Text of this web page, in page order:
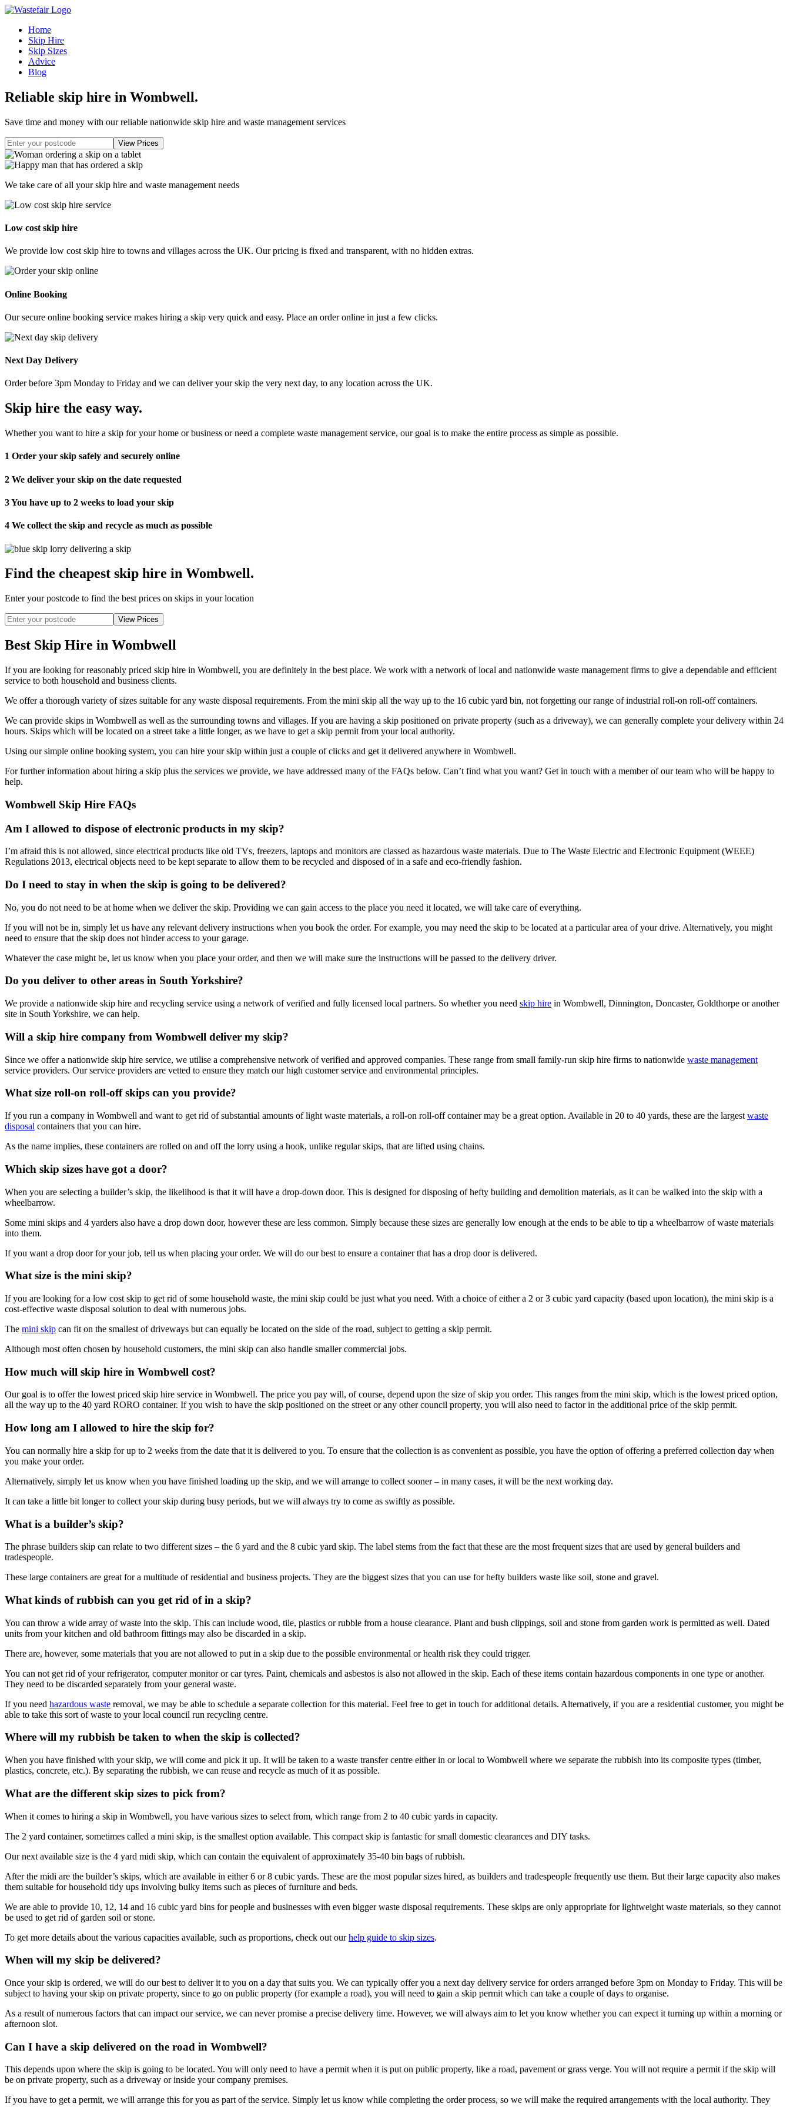
Home
Skip Hire
Skip Sizes
Advice
Blog
Reliable skip hire in Wombwell.
Save time and money with our reliable nationwide skip hire and waste management services
We take care of all your skip hire and waste management needs
Low cost skip hire
We provide low cost skip hire to towns and villages across the UK. Our pricing is fixed and transparent, with no hidden extras.
Online Booking
Our secure online booking service makes hiring a skip very quick and easy. Place an order online in just a few clicks.
Next Day Delivery
Order before 3pm Monday to Friday and we can deliver your skip the very next day, to any location across the UK.
Skip hire the easy way.
Whether you want to hire a skip for your home or business or need a complete waste management service, our goal is to make the entire process as simple as possible.
1 Order your skip safely and securely online
2 We deliver your skip on the date requested
3You have up to 2 weeks to load your skip
4 We collect the skip and recycle as much as possible
Find the cheapest skip hire in Wombwell.
Enter your postcode to find the best prices on skips in your location
Best Skip Hire in Wombwell
If you are looking for reasonably priced skip hire in Wombwell, you are definitely in the best place. We work with a network of local and nationwide waste management firms to give a dependable and efficient
service to both household and business clients.
We offer a thorough variety of sizes suitable for any waste disposal requirements. From the mini skip all the way up to the 16 cubic yard bin, not forgetting our range of industrial roll-on roll-off containers.
We can provide skips in Wombwell as well as the surrounding towns and villages. If you are having a skip positioned on private property (such as a driveway), we can generally complete your delivery within 24
hours. Skips which will be located on a street take a little longer, as we have to get a skip permit from your local authority.
Using our simple online booking system, you can hire your skip within just a couple of clicks and get it delivered anywhere in Wombwell.
For further information about hiring a skip plus the services we provide, we have addressed many of the FAQs below. Can’t find what you want? Get in touch with a member of our team who will be happy to
help.
Wombwell Skip Hire FAQs
Am I allowed to dispose of electronic products in my skip?
I’m afraid this is not allowed, since electrical products like old TVs, freezers, laptops and monitors are classed as hazardous waste materials. Due to The Waste Electric and Electronic Equipment (WEEE)
Regulations 2013, electrical objects need to be kept separate to allow them to be recycled and disposed of in a safe and eco-friendly fashion.
Do I need to stay in when the skip is going to be delivered?
No, you do not need to be at home when we deliver the skip. Providing we can gain access to the place you need it located, we will take care of everything.
If you will not be in, simply let us have any relevant delivery instructions when you book the order. For example, you may need the skip to be located at a particular area of your drive. Alternatively, you might
need to ensure that the skip does not hinder access to your garage.
Whatever the case might be, let us know when you place your order, and then we will make sure the instructions will be passed to the delivery driver.
Do you deliver to other areas in South Yorkshire?
We provide a nationwide skip hire and recycling service using a network of verified and fully licensed local partners. So whether you need skip hire in Wombwell, Dinnington, Doncaster, Goldthorpe or another
site in South Yorkshire, we can help.
Will a skip hire company from Wombwell deliver my skip?
Since we offer a nationwide skip hire service, we utilise a comprehensive network of verified and approved companies. These range from small family-run skip hire firms to nationwide waste management
service providers. Our service providers are vetted to ensure they match our high customer service and environmental principles.
What size roll-on roll-off skips can you provide?
If you run a company in Wombwell and want to get rid of substantial amounts of light waste materials, a roll-on roll-off container may be a great option. Available in 20 to 40 yards, these are the largest waste
disposal containers that you can hire.
As the name implies, these containers are rolled on and off the lorry using a hook, unlike regular skips, that are lifted using chains.
Which skip sizes have got a door?
When you are selecting a builder’s skip, the likelihood is that it will have a drop-down door. This is designed for disposing of hefty building and demolition materials, as it can be walked into the skip with a
wheelbarrow.
Some mini skips and 4 yarders also have a drop down door, however these are less common. Simply because these sizes are generally low enough at the ends to be able to tip a wheelbarrow of waste materials
into them.
If you want a drop door for your job, tell us when placing your order. We will do our best to ensure a container that has a drop door is delivered.
What size is the mini skip?
If you are looking for a low cost skip to get rid of some household waste, the mini skip could be just what you need. With a choice of either a 2 or 3 cubic yard capacity (based upon location), the mini skip is a
cost-effective waste disposal solution to deal with numerous jobs.
The mini skip can fit on the smallest of driveways but can equally be located on the side of the road, subject to getting a skip permit.
Although most often chosen by household customers, the mini skip can also handle smaller commercial jobs.
How much will skip hire in Wombwell cost?
Our goal is to offer the lowest priced skip hire service in Wombwell. The price you pay will, of course, depend upon the size of skip you order. This ranges from the mini skip, which is the lowest priced option,
all the way up to the 40 yard RORO container. If you wish to have the skip positioned on the street or any other council property, you will also need to factor in the additional price of the skip permit.
How long am I allowed to hire the skip for?
You can normally hire a skip for up to 2 weeks from the date that it is delivered to you. To ensure that the collection is as convenient as possible, you have the option of offering a preferred collection day when
you make your order.
Alternatively, simply let us know when you have finished loading up the skip, and we will arrange to collect sooner – in many cases, it will be the next working day.
It can take a little bit longer to collect your skip during busy periods, but we will always try to come as swiftly as possible.
What is a builder’s skip?
The phrase builders skip can relate to two different sizes – the 6 yard and the 8 cubic yard skip. The label stems from the fact that these are the most frequent sizes that are used by general builders and
tradespeople.
These large containers are great for a multitude of residential and business projects. They are the biggest sizes that you can use for hefty builders waste like soil, stone and gravel.
What kinds of rubbish can you get rid of in a skip?
You can throw a wide array of waste into the skip. This can include wood, tile, plastics or rubble from a house clearance. Plant and bush clippings, soil and stone from garden work is permitted as well. Dated
units from your kitchen and old bathroom fittings may also be discarded in a skip.
There are, however, some materials that you are not allowed to put in a skip due to the possible environmental or health risk they could trigger.
You can not get rid of your refrigerator, computer monitor or car tyres. Paint, chemicals and asbestos is also not allowed in the skip. Each of these items contain hazardous components in one type or another.
They need to be discarded separately from your general waste.
If you need hazardous waste removal, we may be able to schedule a separate collection for this material. Feel free to get in touch for additional details. Alternatively, if you are a residential customer, you might be
able to take this sort of waste to your local council run recycling centre.
Where will my rubbish be taken to when the skip is collected?
When you have finished with your skip, we will come and pick it up. It will be taken to a waste transfer centre either in or local to Wombwell where we separate the rubbish into its composite types (timber,
plastics, concrete, etc.). By separating the rubbish, we can reuse and recycle as much of it as possible.
What are the different skip sizes to pick from?
When it comes to hiring a skip in Wombwell, you have various sizes to select from, which range from 2 to 40 cubic yards in capacity.
The 2 yard container, sometimes called a mini skip, is the smallest option available. This compact skip is fantastic for small domestic clearances and DIY tasks.
Our next available size is the 4 yard midi skip, which can contain the equivalent of approximately 35-40 bin bags of rubbish.
After the midi are the builder’s skips, which are available in either 6 or 8 cubic yards. These are the most popular sizes hired, as builders and tradespeople frequently use them. But their large capacity also makes
them suitable for household tidy ups involving bulky items such as pieces of furniture and beds.
We are able to provide 10, 12, 14 and 16 cubic yard bins for people and businesses with even bigger waste disposal requirements. These skips are only appropriate for lightweight waste materials, so they cannot
be used to get rid of garden soil or stone.
To get more details about the various capacities available, such as proportions, check out ourhelp guide to skip sizes.
When will my skip be delivered?
Once your skip is ordered, we will do our best to deliver it to you on a day that suits you. We can typically offer you a next day delivery service for orders arranged before 3pm on Monday to Friday. This will be
subject to having your skip on private property, since to go on public property (for example a road), you will need to gain a skip permit which can take a couple of days to organise.
As a result of numerous factors that can impact our service, we can never promise a precise delivery time. However, we will always aim to let you know whether you can expect it turning up within a morning or
afternoon slot.
Can I have a skip delivered on the road in Wombwell?
This depends upon where the skip is going to be located. You will only need to have a permit when it is put on public property, like a road, pavement or grass verge. You will not require a permit if the skip will
be on private property, such as a driveway or inside your company premises.
If you have to get a permit, we will arrange this for you as part of the service. Simply let us know while completing the order process, so we will make the required arrangements with the local authority. They